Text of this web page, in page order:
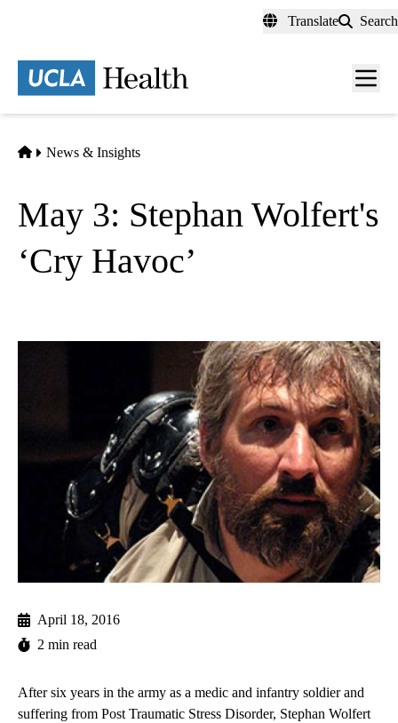
content
Translate Search
Menu
Home
News & Insights
May 3: Stephan Wolfert's
‘Cry Havoc’
April 18, 2016
2 min read
After six years in the army as a medic and infantry soldier and
suffering from Post Traumatic Stress Disorder, Stephan Wolfert